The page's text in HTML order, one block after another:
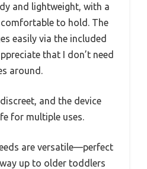
and lightweight, with a
to hold. The
easily via the included
that I don’t need
around.
and the device
for multiple uses.
are versatile—perfect
up to older toddlers